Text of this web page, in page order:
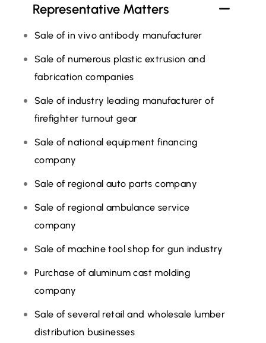
Representative Matters
Sale of in vivo antibody manufacturer
Sale of numerous plastic extrusion and
fabrication companies
Sale of industry leading manufacturer of
firefighter turnout gear
Sale of national equipment financing
company
Sale of regional auto parts company
Sale of regional ambulance service
company
Sale of machine tool shop for gun industry
Purchase of aluminum cast molding
company
Sale of several retail and wholesale lumber
distribution businesses